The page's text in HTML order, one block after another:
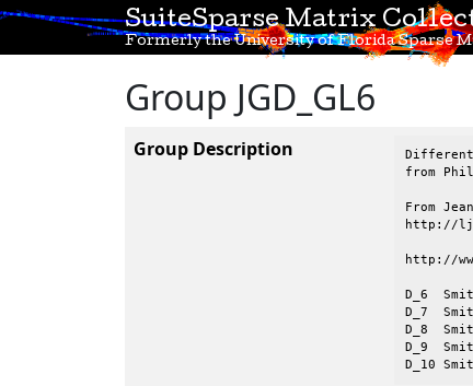
SuiteSparse Matrix
Formerly the University of Florida Sparse
Group JGD_GL6
Group Description
from
From
http://
http://
D_6
D_7
D_8
D_9
D_10